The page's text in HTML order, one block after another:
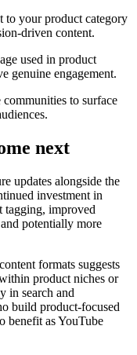
to your product category
driven content.
used in product
genuine engagement.
to surface
next
updates alongside the
investment in
tagging, improved
potentially more
formats suggests
product niches or
in search and
build product-focused
benefit as YouTube